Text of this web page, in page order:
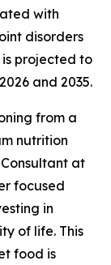
with
disorders
projected to
and 2035.
from a
nutrition
at
focused
in
of life. This
food is